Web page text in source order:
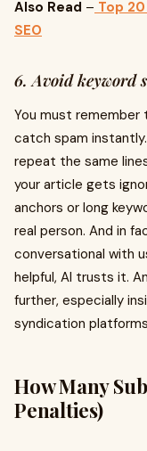
Also Read – Top
SEO
6. Avoid keyword
You must remember
catch spam
repeat the same
your article gets
anchors or long
real person. And in
conversational with
helpful, AI trusts it.
further, especially
syndication
How Many
Penalties)